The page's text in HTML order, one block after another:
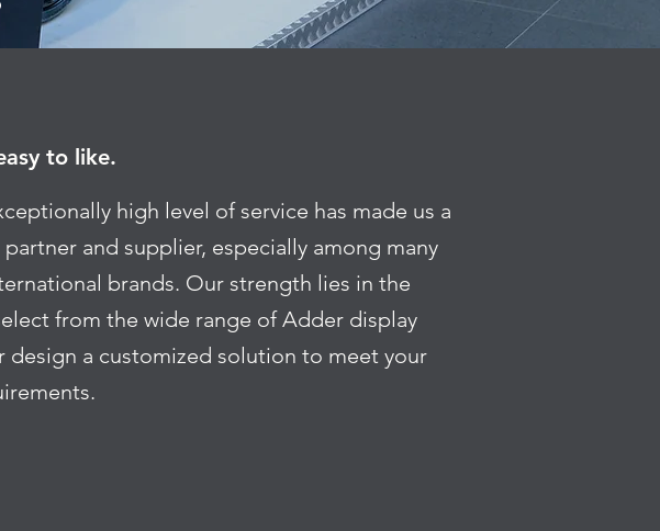
to like.
high level of service has made us a
and supplier, especially among many
brands. Our strength lies in the
from the wide range of Adder display
design a customized solution to meet your